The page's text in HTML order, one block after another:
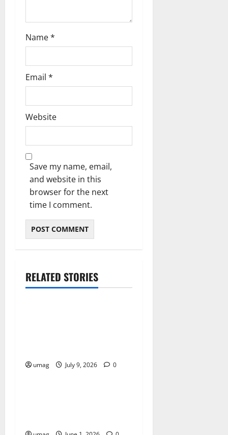
Name*
Email *
Website
Save my name, email,
and website in this
browser for the next
time I comment.
RELATED STORIES
Games
umag July 9, 2026 0
Games